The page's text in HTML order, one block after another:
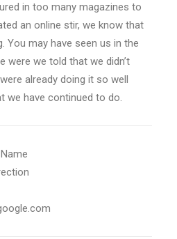
in too many magazines to
an online stir, we know that
You may have seen us in the
were we told that we didn’t
already doing it so well
we have continued to do.